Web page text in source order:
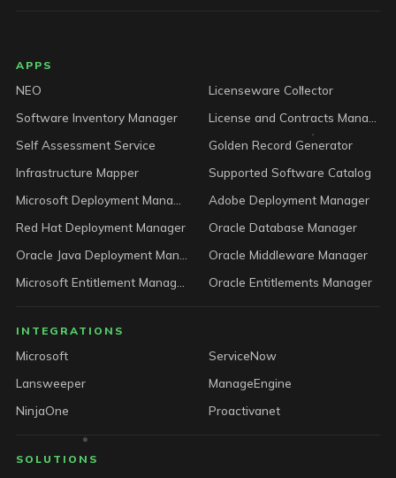
LICENSEWARE footer
APPS
NEO
Licenseware Collector
Software Inventory Manager
Self Assessment Service
Golden Record Generator
Infrastructure Mapper
Supported Software Catalog
Adobe Deployment Manager
Red Hat Deployment Manager
Oracle Database Manager
Oracle Middleware Manager
Oracle Entitlements Manager
INTEGRATIONS
Microsoft
ServiceNow
Lansweeper
ManageEngine
NinjaOne
Proactivanet
SOLUTIONS